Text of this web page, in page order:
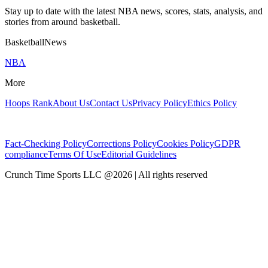
Stay up to date with the latest NBA news, scores, stats, analysis, and
stories from around basketball.
BasketballNews
NBA
More
Hoops RankAbout UsContact UsPrivacy PolicyEthics Policy
Fact-Checking PolicyCorrections PolicyCookies PolicyGDPR
complianceTerms Of UseEditorial Guidelines
Crunch Time Sports LLC @2026 | All rights reserved